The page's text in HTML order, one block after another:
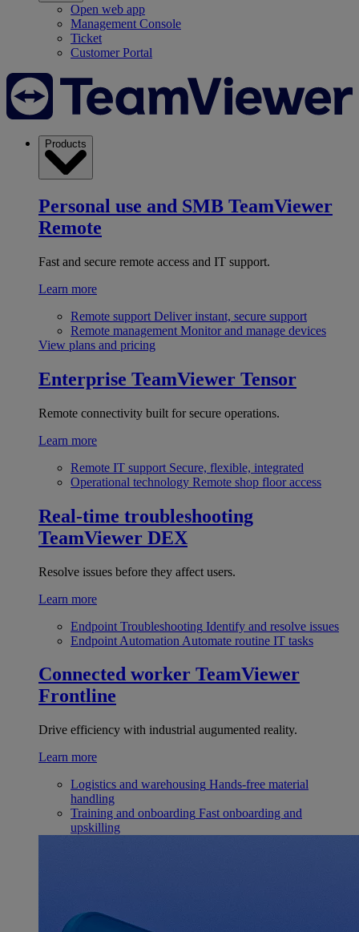
Open web app
Management Console
Ticket
Customer Portal
Products
Personal use and SMB TeamViewer
Remote
Fast and secure remote access and IT support.
Learn more
Remote support Deliver instant, secure support
Remote management Monitor and manage devices
View plans and pricing
Enterprise TeamViewer Tensor
Remote connectivity built for secure operations.
Learn more
Remote IT support Secure, flexible, integrated
Operational technology Remote shop floor access
Real-time troubleshooting
TeamViewer DEX
Resolve issues before they affect users.
Learn more
Endpoint Troubleshooting Identify and resolve issues
Endpoint Automation Automate routine IT tasks
Connected worker TeamViewer
Frontline
Drive efficiency with industrial augumented reality.
Learn more
Logistics and warehousing Hands-free material
handling
Training and onboarding Fast onboarding and
upskilling